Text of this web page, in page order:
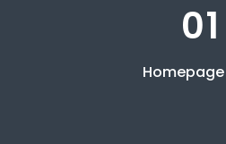
01
Homepage